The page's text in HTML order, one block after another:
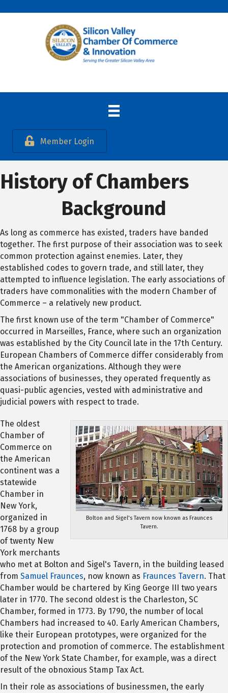
Member Login
History of Chambers
Background
As long as commerce has existed, traders have banded
together. The first purpose of their association was to seek
common protection against enemies. Later, they
established codes to govern trade, and still later, they
attempted to influence legislation. The early associations of
traders have commonalities with the modern Chamber of
Commerce – a relatively new product.
The first known use of the term "Chamber of Commerce"
occurred in Marseilles, France, where such an organization
was established by the City Council late in the 17th Century.
European Chambers of Commerce differ considerably from
the American organizations. Although they were
associations of businesses, they operated frequently as
quasi-public agencies, vested with administrative and
judicial powers with respect to trade.
Bolton and Sigel's Tavern now known as Fraunces
Tavern.
The oldest
Chamber of
Commerce on
the American
continent was a
statewide
Chamber in
New York,
organized in
1768 by a group
of twenty New
York merchants
who met at Bolton and Sigel's Tavern, in the building leased
from Samuel Fraunces, now known as Fraunces Tavern. That
Chamber would be chartered by King George III two years
later in 1770. The second oldest is the Charleston, SC
Chamber, formed in 1773. By 1790, the number of local
Chambers had increased to 40. Early American Chambers,
like their European prototypes, were organized for the
protection and promotion of commerce. The establishment
of the New York State Chamber, for example, was a direct
result of the obnoxious Stamp Tax Act.
In their role as associations of businessmen, the early